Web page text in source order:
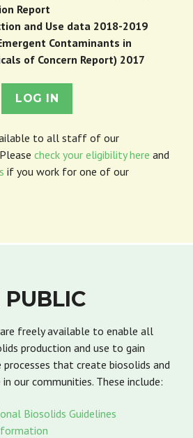
Report
and Use data 2018-2019
Contaminants in
of Concern Report) 2017
LOG IN
to all staff of our
check your eligibility here and
if you work for one of our
PUBLIC
freely available to enable all
production and use to gain
that create biosolids and
our communities. These include:
Biosolids Guidelines